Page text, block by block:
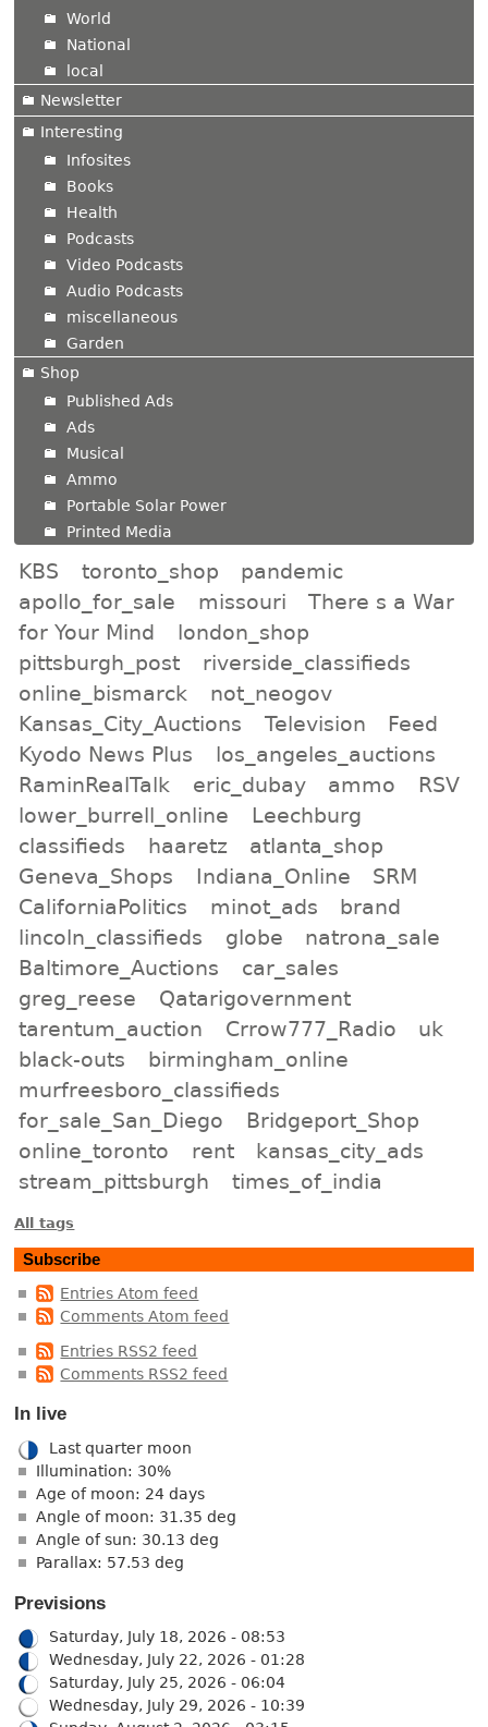
World
National
local
Newsletter
Interesting
Infosites
Books
Health
Podcasts
Video Podcasts
Audio Podcasts
miscellaneous
Garden
Shop
Published Ads
Ads
Musical
Ammo
Portable Solar Power
Printed Media
KBS toronto_shop
pandemic
apollo_for_sale
missouri
There s a War
for Your Mind
london_shop
pittsburgh_post
riverside_classifieds
online_bismarck
not_neogov
Kansas_City_Auctions
Television
Feed
Kyodo News Plus
los_angeles_auctions
RaminRealTalk
eric_dubay ammo
RSV
lower_burrell_online
Leechburg
classifieds
haaretz
atlanta_shop
Geneva_Shops
Indiana_Online
SRM
CaliforniaPolitics
minot_ads
brand
lincoln_classifieds
globe
natrona_sale
Baltimore_Auctions
car_sales
greg_reese
Qatarigovernment
tarentum_auction
Crrow777_Radio
uk
black-outs
birmingham_online
murfreesboro_classifieds
for_sale_San_Diego
Bridgeport_Shop
online_toronto
rent
kansas_city_ads
stream_pittsburgh
times_of_india
All tags
Subscribe
Entries Atom feed
Comments Atom feed
Entries RSS2 feed
Comments RSS2 feed
In live
Last quarter moon
Illumination: 30%
Age of moon: 24 days
Angle of moon: 31.35 deg
Angle of sun: 30.13 deg
Parallax: 57.53 deg
Previsions
Saturday, July 18, 2026 - 08:53
Wednesday, July 22, 2026 - 01:28
Saturday, July 25, 2026 - 06:04
Wednesday, July 29, 2026 - 10:39